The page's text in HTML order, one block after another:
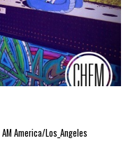
America/Los_Angeles